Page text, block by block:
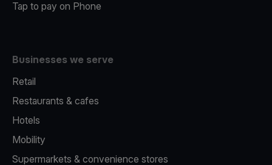
Tap to pay on Phone
Businesses we serve
Retail
Restaurants & cafes
Hotels
Mobility
Supermarkets & convenience stores